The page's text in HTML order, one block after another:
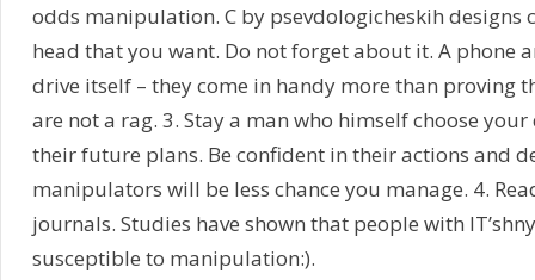
odds manipulation. C by psevdologicheskih designs
head that you want. Do not forget about it. A phone
drive itself – they come in handy more than proving
are not a rag. 3. Stay a man who himself choose
their future plans. Be confident in their actions and
manipulators will be less chance you manage. 4.
journals. Studies have shown that people with
susceptible to manipulation:).